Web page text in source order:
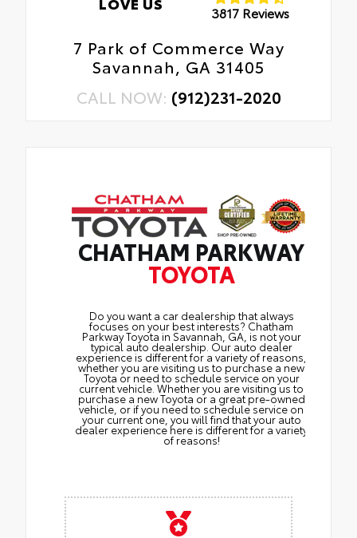
3817 Reviews
7 Park of Commerce Way
Savannah, GA 31405
CALL NOW: (912)231-2020
CHATHAM PARKWAY
TOYOTA
Do you want a car dealership that always
focuses on your best interests? Chatham
Parkway Toyota in Savannah, GA, is not your
typical auto dealership. Our auto dealer
experience is different for a variety of reasons,
whether you are visiting us to purchase a new
Toyota or need to schedule service on your
current vehicle. Whether you are visiting us to
purchase a new Toyota or a great pre-owned
vehicle, or if you need to schedule service on
your current one, you will find that your auto
dealer experience here is different for a variety
of reasons!